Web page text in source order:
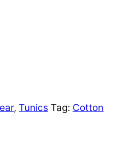
, Tunics Tag: Cotton